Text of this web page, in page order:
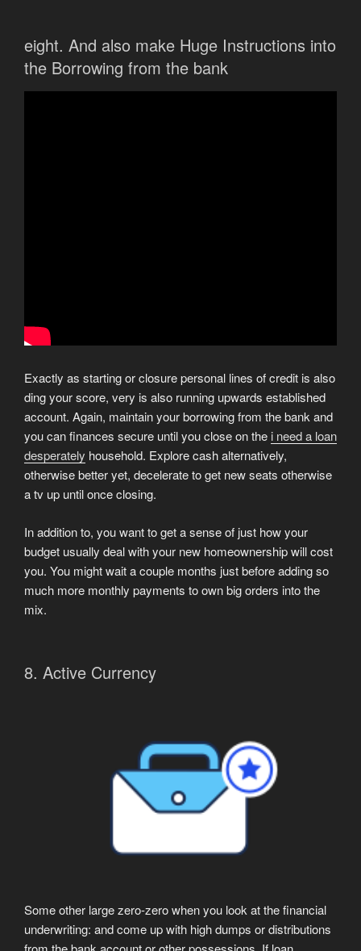
eight. And also make Huge Instructions into
the Borrowing from the bank
Exactly as starting or closure personal lines of credit is also
ding your score, very is also running upwards established
account. Again, maintain your borrowing from the bank and
you can finances secure until you close on the i need a loan
desperately household. Explore cash alternatively,
otherwise better yet, decelerate to get new seats otherwise
a tv up until once closing.
In addition to, you want to get a sense of just how your
budget usually deal with your new homeownership will cost
you. You might wait a couple months just before adding so
much more monthly payments to own big orders into the
mix.
8. Active Currency
Some other large zero-zero when you look at the financial
underwriting: and come up with high dumps or distributions